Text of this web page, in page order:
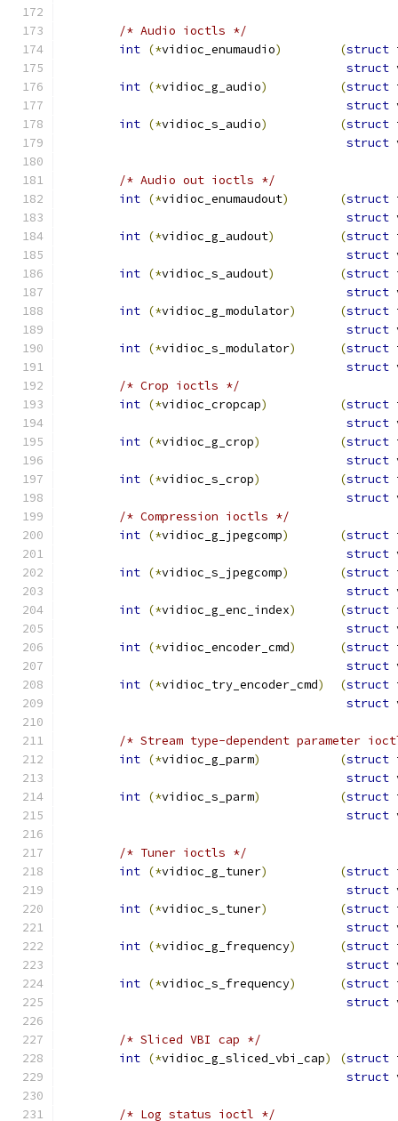
/* Audio ioctls */
int (*vidioc_enumaudio) (struct
struct
int (*vidioc_g_audio) (struct
struct
int (*vidioc_s_audio) (struct
struct
/* Audio out ioctls */
int (*vidioc_enumaudout) (struct
struct
int (*vidioc_g_audout) (struct
struct
int (*vidioc_s_audout) (struct
struct
int (*vidioc_g_modulator) (struct
struct
int (*vidioc_s_modulator) (struct
struct
/* Crop ioctls */
int (*vidioc_cropcap) (struct
struct
int (*vidioc_g_crop) (struct
struct
int (*vidioc_s_crop) (struct
struct
/* Compression ioctls */
int (*vidioc_g_jpegcomp) (struct
struct
int (*vidioc_s_jpegcomp) (struct
struct
int (*vidioc_g_enc_index) (struct
struct
int (*vidioc_encoder_cmd) (struct
struct
int (*vidioc_try_encoder_cmd) (struct
struct
/* Stream type-dependent parameter
int (*vidioc_g_parm) (struct
struct
int (*vidioc_s_parm) (struct
struct
/* Tuner ioctls */
int (*vidioc_g_tuner) (struct
struct
int (*vidioc_s_tuner) (struct
struct
int (*vidioc_g_frequency) (struct
struct
int (*vidioc_s_frequency) (struct
struct
/* Sliced VBI cap */
int (*vidioc_g_sliced_vbi_cap) (struct
struct
/* Log status ioctl */